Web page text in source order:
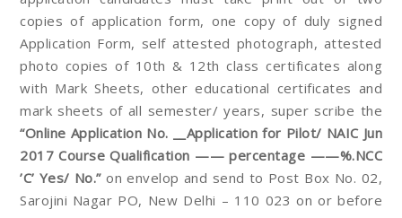
copies of application form, one copy of duly signed
Application Form, self attested photograph, attested
photo copies of 10th & 12th class certificates along
with Mark Sheets, other educational certificates and
mark sheets of all semester/ years, super scribe the
“Online Application No. __Application for Pilot/ NAIC Jun
2017 Course Qualification —— percentage ——%.NCC
’C’ Yes/ No.”on envelop and send to Post Box No. 02,
Sarojini Nagar PO, New Delhi – 110 023 on or before